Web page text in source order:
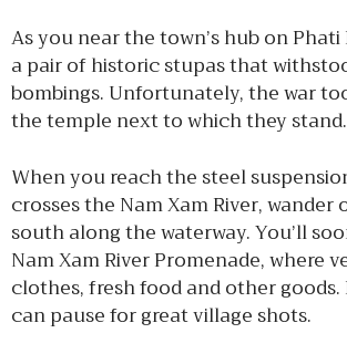
As you near the town’s hub on Phati
a pair of historic stupas that
bombings. Unfortunately, the war
the temple next to which they stand.
When you reach the steel
crosses the Nam Xam River,
south along the waterway. You’ll
Nam Xam River Promenade, where
clothes, fresh food and other
can pause for great village shots.